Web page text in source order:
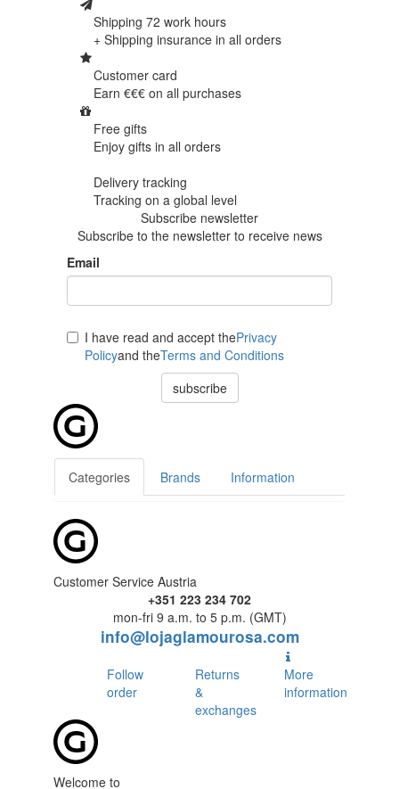
Shipping 72 work hours
+ Shipping insurance in all orders
Customer card
Earn €€€ on all purchases
Free gifts
Enjoy gifts in all orders
Delivery tracking
Tracking on a global level
Subscribe newsletter
Subscribe to the newsletter to receive news
Email
I have read and accept thePrivacy
Policyand theTerms and Conditions
subscribe
Categories Brands Information
Customer Service Austria
+351 223 234 702
mon-fri 9 a.m. to 5 p.m. (GMT)
info@lojaglamourosa.com
Follow
order
Returns
&
exchanges
More
information
Welcome to